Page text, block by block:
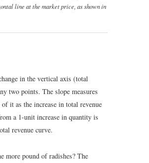
line at the market price, as shown in
in the vertical axis (total
two points. The slope measures
it as the increase in total revenue
a 1-unit increase in quantity is
revenue curve.
more pound of radishes? The